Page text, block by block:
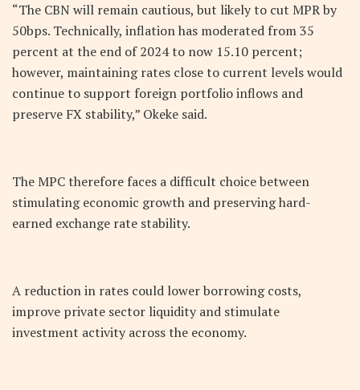
“The CBN will remain cautious, but likely to cut MPR by
50bps. Technically, inflation has moderated from 35
percent at the end of 2024 to now 15.10 percent;
however, maintaining rates close to current levels would
continue to support foreign portfolio inflows and
preserve FX stability,” Okeke said.
The MPC therefore faces a difficult choice between
stimulating economic growth and preserving hard-
earned exchange rate stability.
A reduction in rates could lower borrowing costs,
improve private sector liquidity and stimulate
investment activity across the economy.